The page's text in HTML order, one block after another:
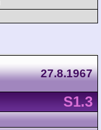
27.8.1967
S1.3